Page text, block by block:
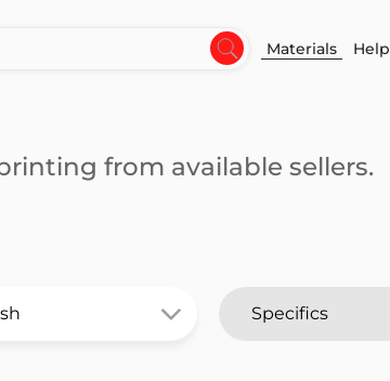
Materials Help
from available sellers.